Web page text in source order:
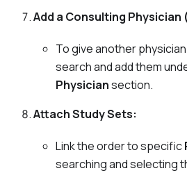
Add a Consulting Physician
To give another
search and add them
Physiciansection.
Attach Study Sets:
Link the order to specific
searching and selecting